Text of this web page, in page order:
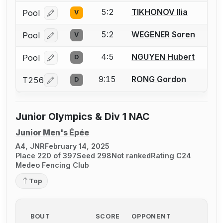
Pool Log in or create an account to report a bout
V 5:2 TIKHONOV Ilia
Pool Log in or create an account to report a bout
V 5:2 WEGENER Soren
Pool Log in or create an account to report a bout
D 4:5 NGUYEN Hubert
T256 Log in or create an account to report a bout
D 9:15 RONG Gordon
Junior Olympics & Div 1 NAC
Junior Men's Épée
A4, JNRFebruary 14, 2025
Place 220 of 397Seed 298Not rankedRating C24
Medeo Fencing Club
Top
BOUT SCORE OPPONENT